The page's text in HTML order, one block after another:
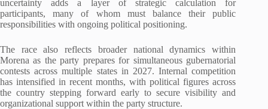
uncertainty adds a layer of strategic calculation for
participants, many of whom must balance their public
responsibilities with ongoing political positioning.
The race also reflects broader national dynamics within
Morena as the party prepares for simultaneous gubernatorial
contests across multiple states in 2027. Internal competition
has intensified in recent months, with political figures across
the country stepping forward early to secure visibility and
organizational support within the party structure.